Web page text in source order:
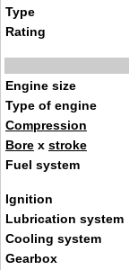
Type
Rating
Engine size
Type of engine
Compression
Bore x stroke
Fuel system
Ignition
Lubrication system
Cooling system
Gearbox